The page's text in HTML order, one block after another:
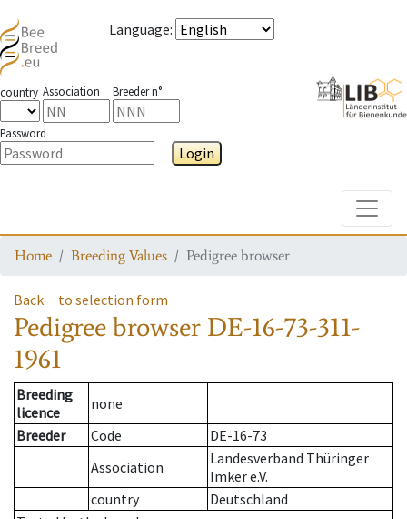
Language:
country Association Breeder n°
Password
Login
Home Breeding Values Pedigree browser
Back to selection form
Pedigree browser DE-16-73-311-
1961
Breeding
licence
none
Breeder
Code
DE-16-73
Association
Landesverband Thüringer
Imker e.V.
country
Deutschland